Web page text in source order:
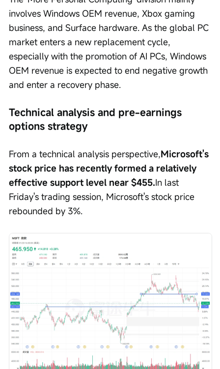
involves Windows OEM revenue, Xbox gaming
business, and Surface hardware. As the global PC
market enters a new replacement cycle,
especially with the promotion of AI PCs, Windows
OEM revenue is expected to end negative growth
and enter a recovery phase.
Technical analysis and pre-earnings
options strategy
From a technical analysis perspective,Microsoft's
stock price has recently formed a relatively
effective support level near $455.In last
Friday's trading session, Microsoft's stock price
rebounded by 3%.